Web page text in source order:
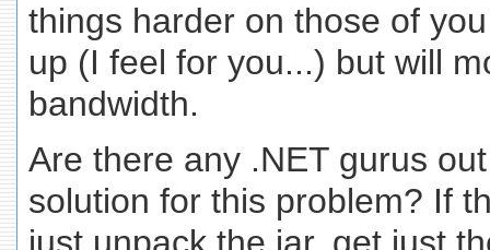
things harder on those of
up (I feel for you...) but will
bandwidth.
Are there any .NET gurus
solution for this problem? If